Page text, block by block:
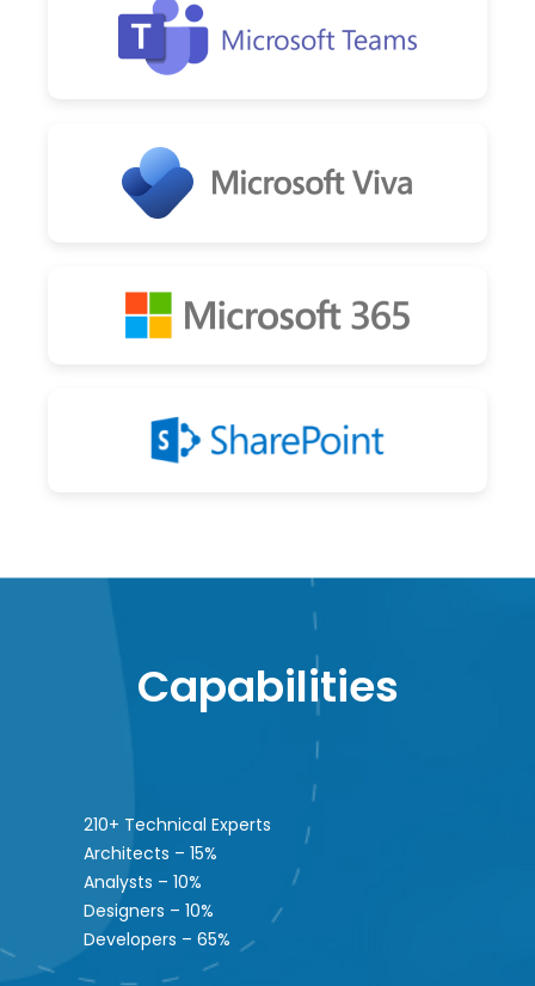
Capabilities
210+ Technical Experts
Architects – 15%
Analysts – 10%
Designers – 10%
Developers – 65%